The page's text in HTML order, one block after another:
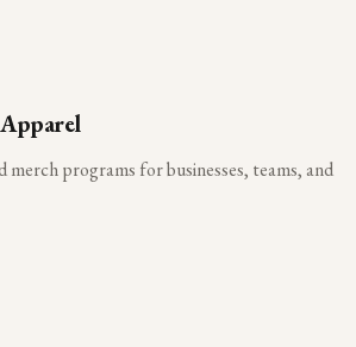
programs for businesses, teams, and